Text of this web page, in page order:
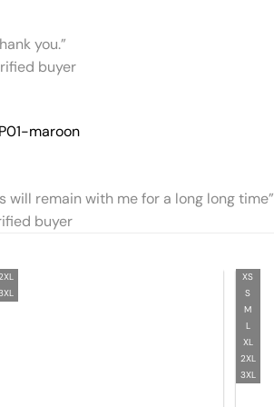
you.”
buyer
maroon
remain with me for a long long time”
buyer
XS
S
M
L
XL
2XL
3XL